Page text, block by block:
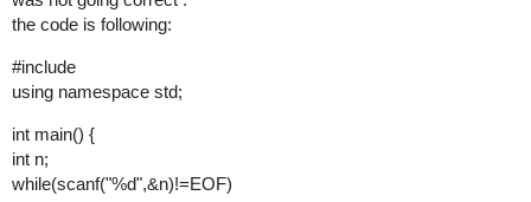
the code is following:
#include
using namespace std;
int main() {
int n;
while(scanf("%d",&n)!=EOF)